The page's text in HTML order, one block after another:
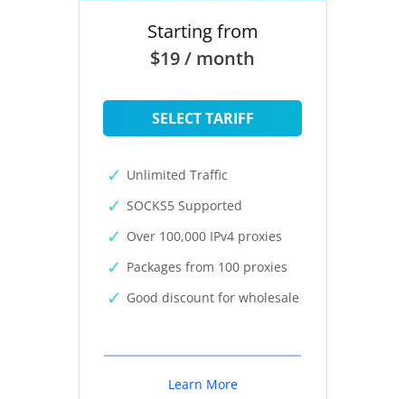
Starting from
$19 / month
SELECT TARIFF
Unlimited Traffic
SOCKS5 Supported
Over 100,000 IPv4 proxies
Packages from 100 proxies
Good discount for wholesale
Learn More